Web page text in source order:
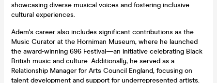
showcasing diverse musical voices and fostering inclusive
cultural experiences.
Adem's career also includes significant contributions as the
Music Curator at the Horniman Museum, where he launched
the award-winning 696 Festival—an initiative celebrating Black
British music and culture. Additionally, he served as a
Relationship Manager for Arts Council England, focusing on
talent development and support for underrepresented artists.